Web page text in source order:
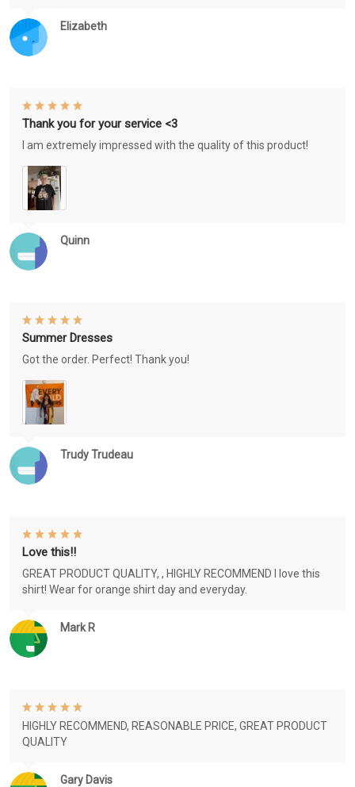
Elizabeth
Quinn
Thank you for your service <3
I am extremely impressed with the quality of this product!
Trudy Trudeau
Summer Dresses
Got the order. Perfect! Thank you!
Mark R
Love this!!
GREAT PRODUCT QUALITY, , HIGHLY RECOMMEND I love this
shirt! Wear for orange shirt day and everyday.
Gary Davis
HIGHLY RECOMMEND, REASONABLE PRICE, GREAT PRODUCT
QUALITY